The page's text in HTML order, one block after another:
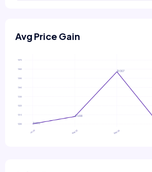
Avg Price Gain